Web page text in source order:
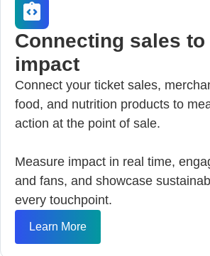
Connecting sales
impact
Connect your ticket sales,
food, and nutrition products to
action at the point of sale.
Measure impact in real time,
and fans, and showcase
every touchpoint.
Learn More